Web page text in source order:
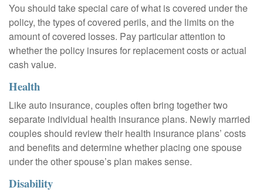
You should take special care of what is covered under the
policy, the types of covered perils, and the limits on the
amount of covered losses. Pay particular attention to
whether the policy insures for replacement costs or actual
cash value.
Health
Like auto insurance, couples often bring together two
separate individual health insurance plans. Newly married
couples should review their health insurance plans’ costs
and benefits and determine whether placing one spouse
under the other spouse’s plan makes sense.
Disability